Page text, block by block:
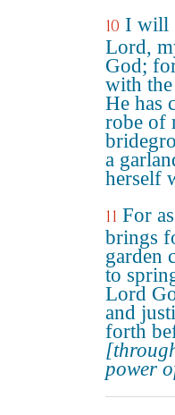
10 I will
Lord,
God;
with
He has
robe of
a
herself
11 For as
brings
garden
to
Lord
and
forth
power